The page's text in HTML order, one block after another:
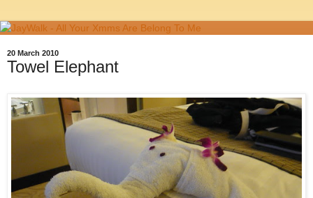
20 March 2010
Towel Elephant